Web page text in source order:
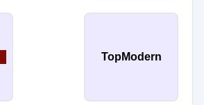
TopModern